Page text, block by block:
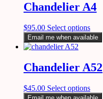
Chandelier A4
$95.00 Select options
Email me when available
Chandelier A52
$45.00 Select options